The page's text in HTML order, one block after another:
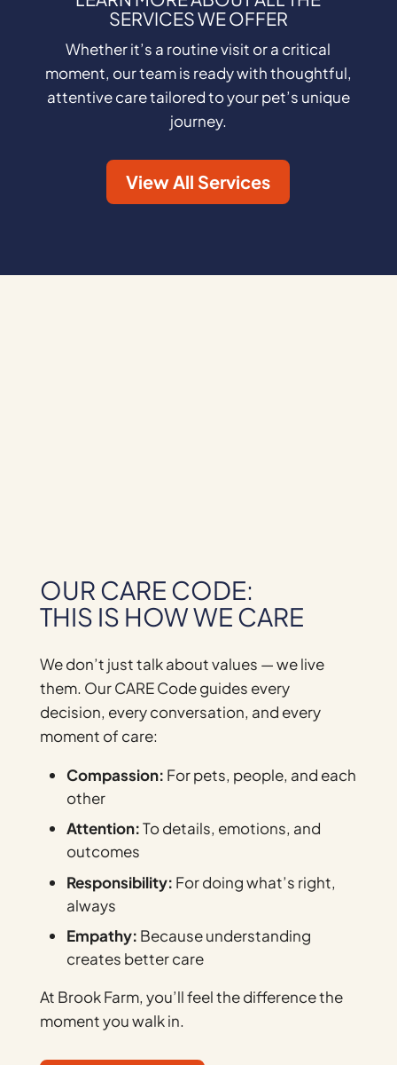
SERVICES WE OFFER
Whether it’s a routine visit or a critical
moment, our team is ready with thoughtful,
attentive care tailored to your pet’s unique
journey.
View All Services
OUR CARE CODE:
THIS IS HOW WE CARE
We don’t just talk about values — we live
them. Our CARE Code guides every
decision, every conversation, and every
moment of care:
Compassion: For pets, people, and each
other
Attention:To details, emotions, and
outcomes
Responsibility: For doing what’s right,
always
Empathy: Because understanding
creates better care
At Brook Farm, you’ll feel the difference the
moment you walk in.